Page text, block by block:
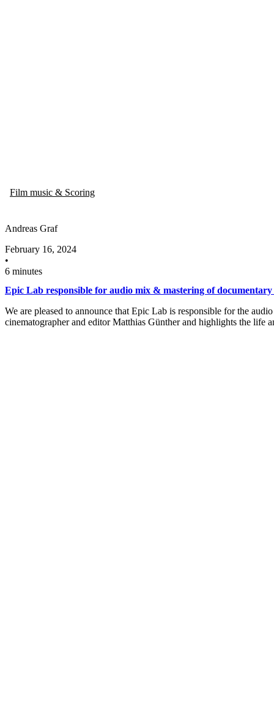
Film music & Scoring
Andreas Graf
February 16, 2024
•
6 minutes
Epic Lab responsible for audio mix & mastering of
We are pleased to announce that Epic Lab is responsible for the
cinematographer and editor Matthias Günther and highlights the